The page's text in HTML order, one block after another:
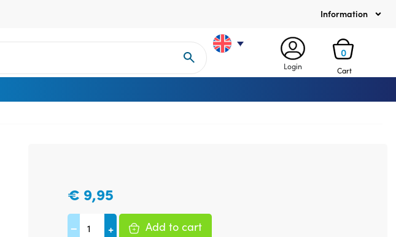
Information
Login
0
Cart
€ 9,95
− + Add to cart